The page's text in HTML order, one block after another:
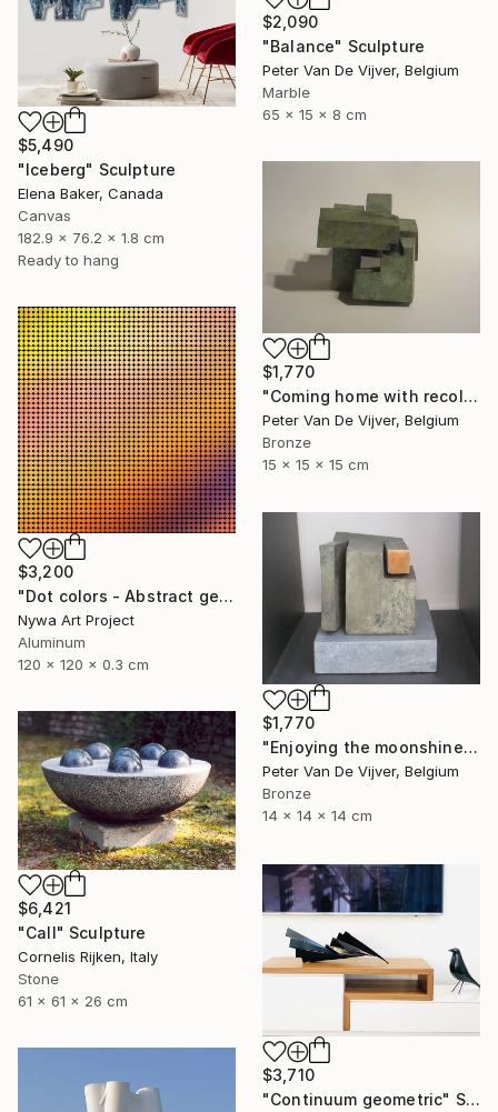
$2,090
"Balance" Sculpture
Peter Van De Vijver, Belgium
Marble
65 x 15 x 8 cm
$5,490
"Iceberg" Sculpture
Elena Baker, Canada
Canvas
182.9 x 76.2 x 1.8 cm
Ready to hang
$1,770
"Coming home with recollections" Sculpture
Peter Van De Vijver, Belgium
Bronze
15 x 15 x 15 cm
$3,200
"Dot colors - Abstract geometrical painting" Sculpture
Nywa Art Project
Aluminum
120 x 120 x 0.3 cm
$1,770
"Enjoying the moonshine" Sculpture
Peter Van De Vijver, Belgium
Bronze
14 x 14 x 14 cm
$6,421
"Call" Sculpture
Cornelis Rijken, Italy
Stone
61 x 61 x 26 cm
$3,710
"Continuum geometric" Sculpture